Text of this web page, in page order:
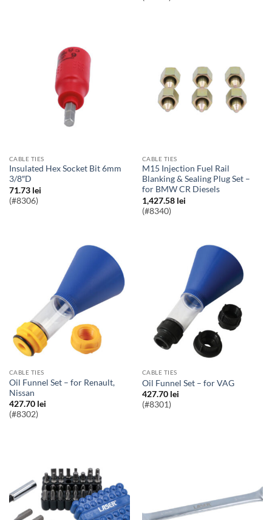
CABLE TIES
Insulated Hex Socket Bit 6mm
3/8″D
71.73 lei
(#8306)
CABLE TIES
M15 Injection Fuel Rail
Blanking & Sealing Plug Set –
for BMW CR Diesels
1,427.58 lei
(#8340)
CABLE TIES
Oil Funnel Set – for Renault,
Nissan
427.70 lei
(#8302)
CABLE TIES
Oil Funnel Set – for VAG
427.70 lei
(#8301)